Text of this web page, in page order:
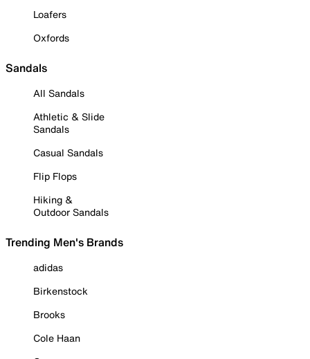
Loafers
Oxfords
Sandals
All Sandals
Athletic & Slide
Sandals
Casual Sandals
Flip Flops
Hiking &
Outdoor Sandals
Trending Men's Brands
adidas
Birkenstock
Brooks
Cole Haan